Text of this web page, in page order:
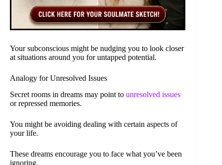
Your subconscious might be nudging you to look closer
at situations around you for untapped potential.
Analogy for Unresolved Issues
Secret rooms in dreams may point to unresolved issues
or repressed memories.
You might be avoiding dealing with certain aspects of
your life.
These dreams encourage you to face what you’ve been
ignoring.